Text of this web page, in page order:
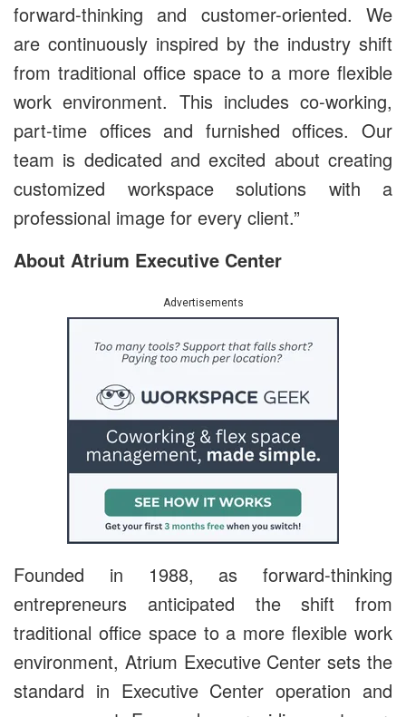
forward-thinking and customer-oriented. We
are continuously inspired by the industry shift
from traditional office space to a more flexible
work environment. This includes co-working,
part-time offices and furnished offices. Our
team is dedicated and excited about creating
customized workspace solutions with a
professional image for every client.”
About Atrium Executive Center
Advertisements
Founded in 1988, as forward-thinking
entrepreneurs anticipated the shift from
traditional office space to a more flexible work
environment, Atrium Executive Center sets the
standard in Executive Center operation and